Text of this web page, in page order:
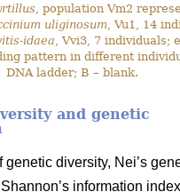
, population Vm2
uliginosum , Vu1, 14
idaea , Vvi3, 7 individuals;
pattern in different
DNA ladder; B – blank.
and genetic
genetic diversity, Nei’s
information